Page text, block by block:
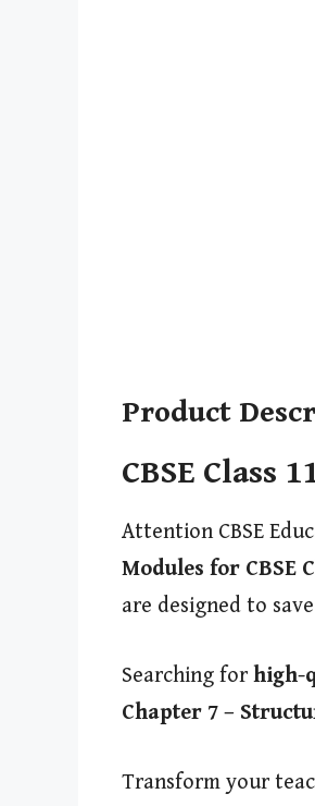
Product
CBSE Class
Attention CBSE
Modules for CBSE
are designed to
Searching for high-
Chapter 7 –
Transform your